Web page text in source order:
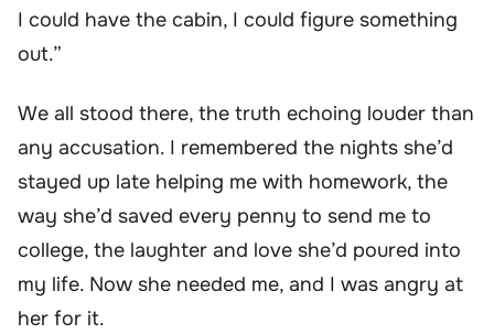
I could have the cabin, I could figure something
out.”
We all stood there, the truth echoing louder than
any accusation. I remembered the nights she’d
stayed up late helping me with homework, the
way she’d saved every penny to send me to
college, the laughter and love she’d poured into
my life. Now she needed me, and I was angry at
her for it.